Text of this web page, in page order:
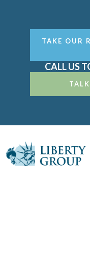
TAKE OUR
CALL US